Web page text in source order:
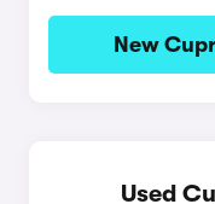
New
Used